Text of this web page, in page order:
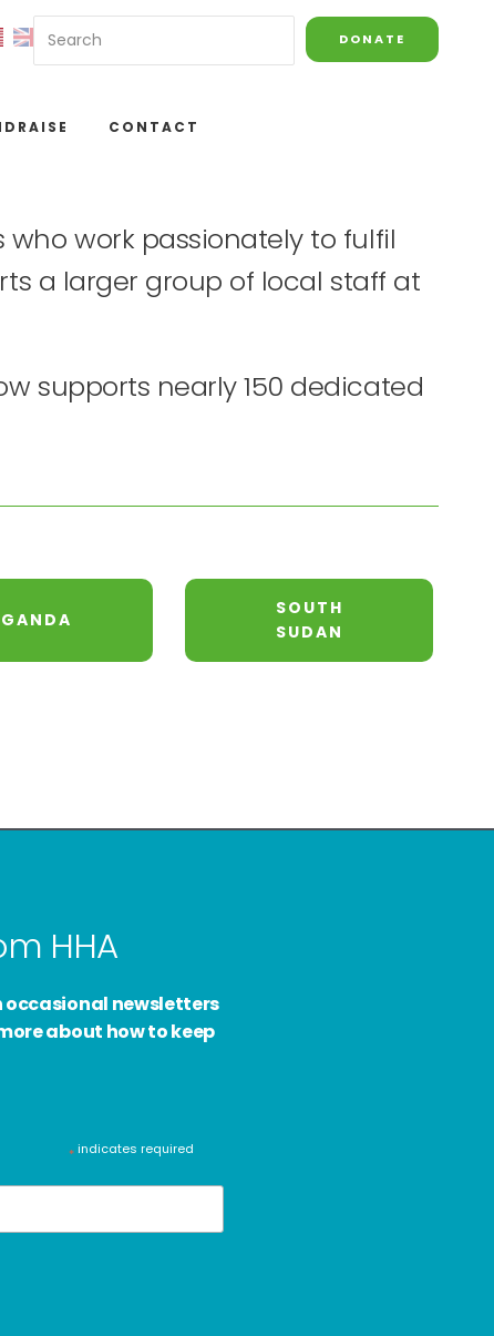
DONATE
CONTACT
work passionately to fulfil
a larger group of local staff at
supports nearly 150 dedicated
SOUTH
SUDAN
HHA
occasional newsletters
about how to keep
*indicates required